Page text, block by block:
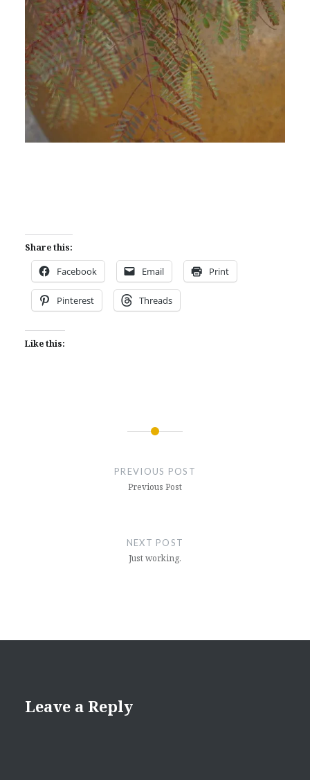
Share this:
Facebook Email Print
Pinterest Threads
Like this:
PREVIOUS POST
Previous Post
NEXT POST
Just working.
Leave a Reply